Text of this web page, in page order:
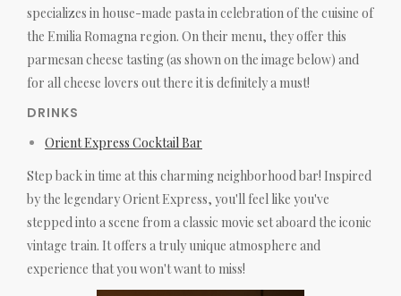
specializes in house-made pasta in celebration of the cuisine of
the Emilia Romagna region. On their menu, they offer this
parmesan cheese tasting (as shown on the image below) and
for all cheese lovers out there it is definitely a must!
DRINKS
Orient Express Cocktail Bar
Step back in time at this charming neighborhood bar! Inspired
by the legendary Orient Express, you'll feel like you've
stepped into a scene from a classic movie set aboard the iconic
vintage train. It offers a truly unique atmosphere and
experience that you won't want to miss!